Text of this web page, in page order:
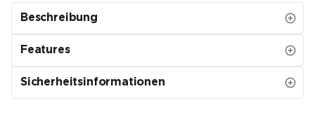
Beschreibung
Features
Sicherheitsinformationen